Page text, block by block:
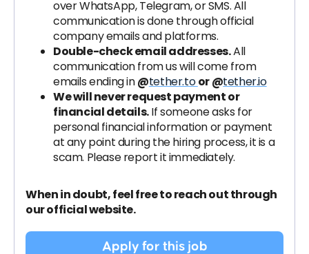
over WhatsApp, Telegram, or SMS. All
communication is done through official
company emails and platforms.
Double-check email addresses.All
communication from us will come from
emails ending in@tether.toor @tether.io
We will never request payment or
financial details.If someone asks for
personal financial information or payment
at any point during the hiring process, it is a
scam. Please report it immediately.
When in doubt, feel free to reach out through
our official website.
Apply for this job